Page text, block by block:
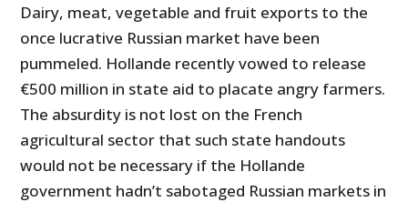
Dairy, meat, vegetable and fruit exports to the
once lucrative Russian market have been
pummeled. Hollande recently vowed to release
€500 million in state aid to placate angry farmers.
The absurdity is not lost on the French
agricultural sector that such state handouts
would not be necessary if the Hollande
government hadn’t sabotaged Russian markets in